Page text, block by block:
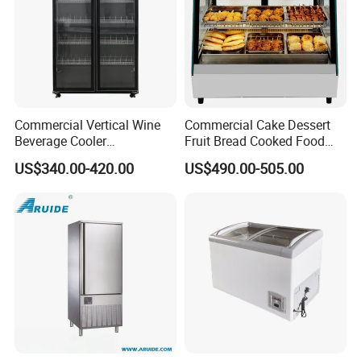
Commercial Vertical Wine
Beverage Cooler
Refrigerator Glass Door
Display Showcase
US$340.00-420.00
Commercial Cake Dessert
Fruit Bread Cooked Food
Fresh Keeping Refrigerated
Display Cabinet
US$490.00-505.00